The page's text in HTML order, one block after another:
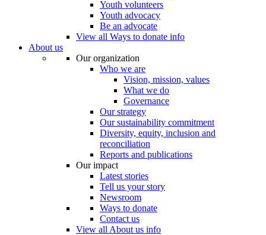
Youth volunteers
Youth advocacy
Be an advocate
View all Ways to donate info
About us
Our organization
Who we are
Vision, mission, values
What we do
Governance
Our strategy
Our sustainability commitment
Diversity, equity, inclusion and
reconciliation
Reports and publications
Our impact
Latest stories
Tell us your story
Newsroom
Ways to donate
Contact us
View all About us info